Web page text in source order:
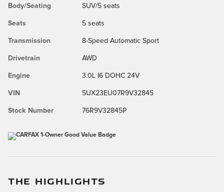
Body/Seating SUV/5 seats
Seats 5 seats
Transmission 8-Speed Automatic Sport
Drivetrain AWD
Engine 3.0L I6 DOHC 24V
VIN 5UX23EU07R9V32845
Stock Number 76R9V32845P
THE HIGHLIGHTS